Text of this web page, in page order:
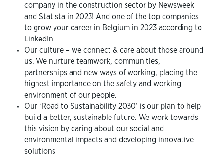
company in the construction sector by Newsweek
and Statista in 2023! And one of the top companies
to grow your career in Belgium in 2023 according to
LinkedIn!
Our culture – we connect & care about those around
us. We nurture teamwork, communities,
partnerships and new ways of working, placing the
highest importance on the safety and working
environment of our people.
Our ‘Road to Sustainability 2030’ is our plan to help
build a better, sustainable future. We work towards
this vision by caring about our social and
environmental impacts and developing innovative
solutions